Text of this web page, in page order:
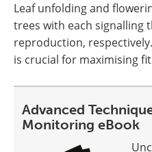
Leaf unfolding and
trees with each signalling
reproduction,
is crucial for maximising
Advanced
Monitoring eBook